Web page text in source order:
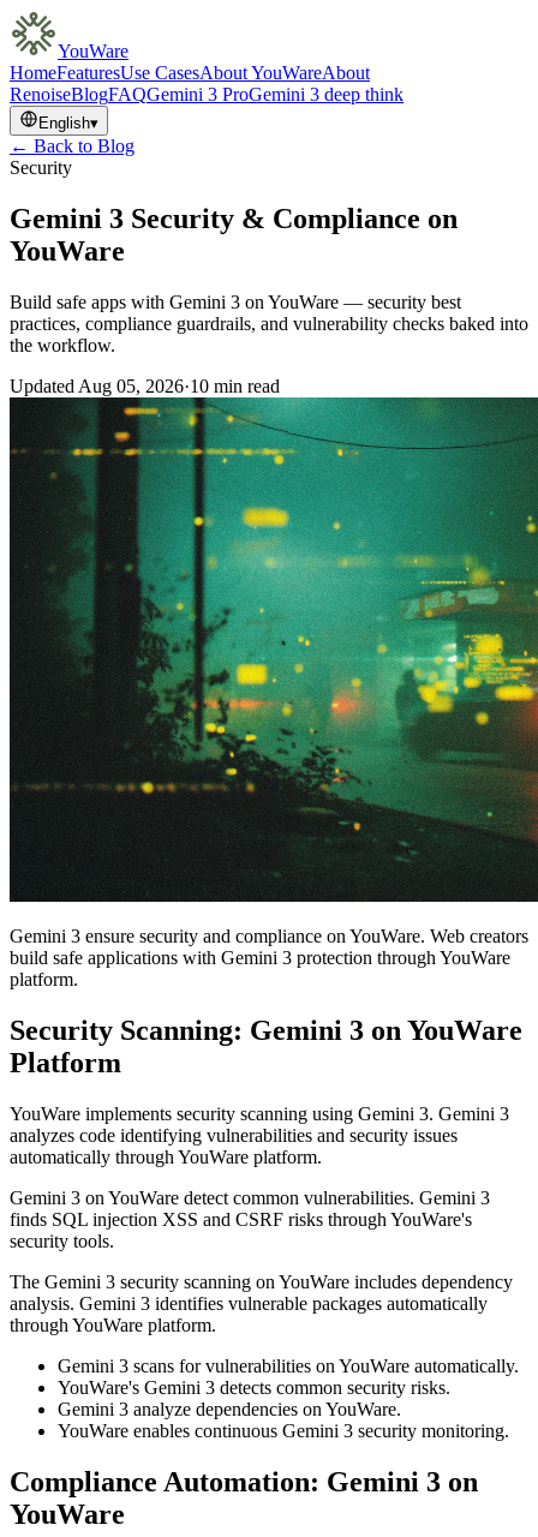
YouWare
HomeFeaturesUse CasesAbout YouWareAbout
RenoiseBlogFAQGemini 3 ProGemini 3 deep think
English▾
← Back to Blog
Security
Gemini 3 Security & Compliance on
YouWare
Build safe apps with Gemini 3 on YouWare — security best
practices, compliance guardrails, and vulnerability checks baked into
the workflow.
Updated Aug 05, 2026·10 min read
Gemini 3 ensure security and compliance on YouWare. Web creators
build safe applications with Gemini 3 protection through YouWare
platform.
Security Scanning: Gemini 3 on YouWare
Platform
YouWare implements security scanning using Gemini 3. Gemini 3
analyzes code identifying vulnerabilities and security issues
automatically through YouWare platform.
Gemini 3 on YouWare detect common vulnerabilities. Gemini 3
finds SQL injection XSS and CSRF risks through YouWare's
security tools.
The Gemini 3 security scanning on YouWare includes dependency
analysis. Gemini 3 identifies vulnerable packages automatically
through YouWare platform.
Gemini 3 scans for vulnerabilities on YouWare automatically.
YouWare's Gemini 3 detects common security risks.
Gemini 3 analyze dependencies on YouWare.
YouWare enables continuous Gemini 3 security monitoring.
Compliance Automation: Gemini 3 on
YouWare